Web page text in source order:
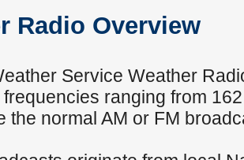
Radio Overview
Service Weather
ranging from
the normal AM or FM